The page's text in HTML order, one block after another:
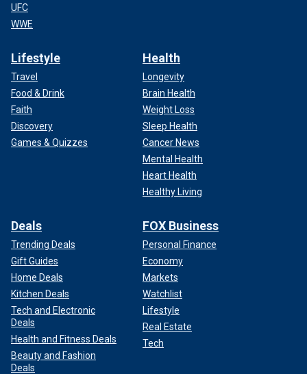
UFC
WWE
Lifestyle
Travel
Food & Drink
Faith
Discovery
Games & Quizzes
Health
Longevity
Brain Health
Weight Loss
Sleep Health
Cancer News
Mental Health
Heart Health
Healthy Living
Deals
Trending Deals
Gift Guides
Home Deals
Kitchen Deals
Tech and Electronic
Deals
Health and Fitness Deals
Beauty and Fashion
Deals
FOX Business
Personal Finance
Economy
Markets
Watchlist
Lifestyle
Real Estate
Tech